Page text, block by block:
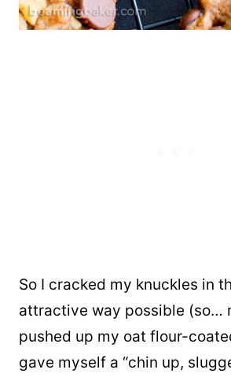
So I cracked my knuckles in
attractive way possible (so…
pushed up my oat flour-
gave myself a “chin up,